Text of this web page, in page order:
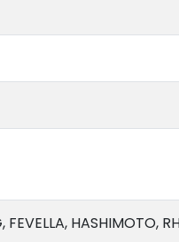
FEVELLA, HASHIMOTO,